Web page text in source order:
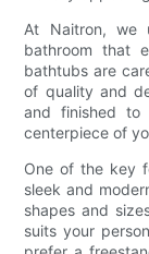
At Naitron, we
bathroom that
bathtubs are
of quality and
and finished to
centerpiece of
One of the key
sleek and
shapes and
suits your